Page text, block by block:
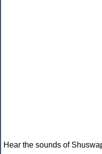
Hear the sounds of